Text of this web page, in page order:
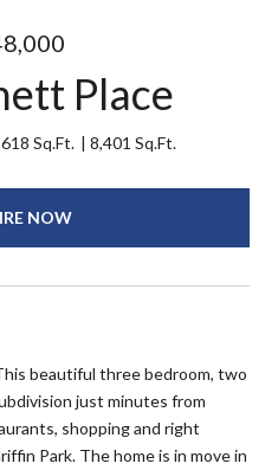
Place
Sq.Ft. 8,401 Sq.Ft.
NOW
beautiful three bedroom, two
just minutes from
shopping and right
Park. The home is in move in